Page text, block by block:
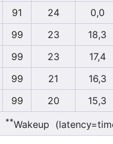
91 24
0,0
99 23
18,3
99 23
17,4
99 21
16,3
99 20 15,3
**Wakeup